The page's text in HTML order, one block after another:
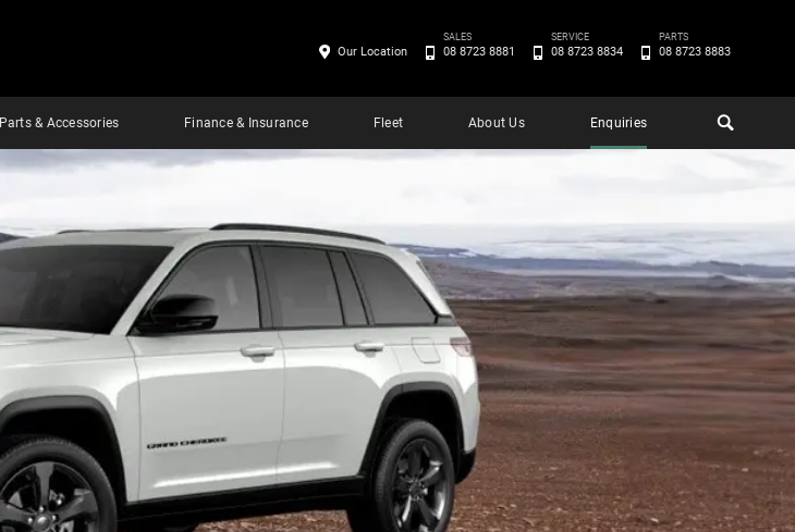
Parts & Accessories Finance & Insurance Fleet About Us Enquiries
Our Location
SALES
08 8723 8881
SERVICE
08 8723 8834
PARTS
08 8723 8883